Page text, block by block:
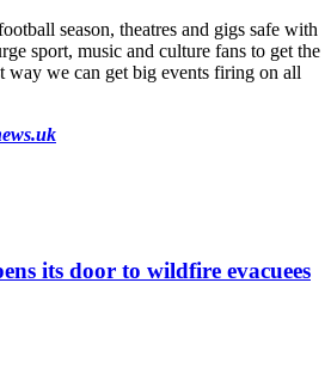
season, theatres and gigs safe with
sport, music and culture fans to get the
way we can get big events firing on all
its door to wildfire evacuees